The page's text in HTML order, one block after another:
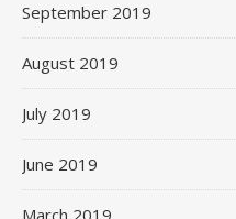
September 2019
August 2019
July 2019
June 2019